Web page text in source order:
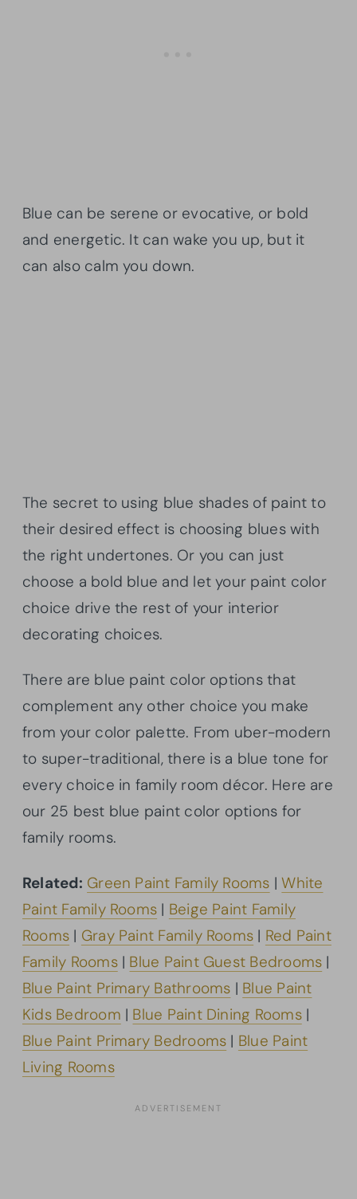
Blue can be serene or evocative, or bold
and energetic. It can wake you up, but it
can also calm you down.
The secret to using blue shades of paint to
their desired effect is choosing blues with
the right undertones. Or you can just
choose a bold blue and let your paint color
choice drive the rest of your interior
decorating choices.
There are blue paint color options that
complement any other choice you make
from your color palette. From uber-modern
to super-traditional, there is a blue tone for
every choice in family room décor. Here are
our 25 best blue paint color options for
family rooms.
Related: Green Paint Family Rooms |White
Paint Family Rooms | Beige Paint Family
Rooms | Gray Paint Family Rooms | Red Paint
Family Rooms| Blue Paint Guest Bedrooms |
Blue Paint Primary Bathrooms | Blue Paint
Kids Bedroom | Blue Paint Dining Rooms|
Blue Paint Primary Bedrooms | Blue Paint
Living Rooms